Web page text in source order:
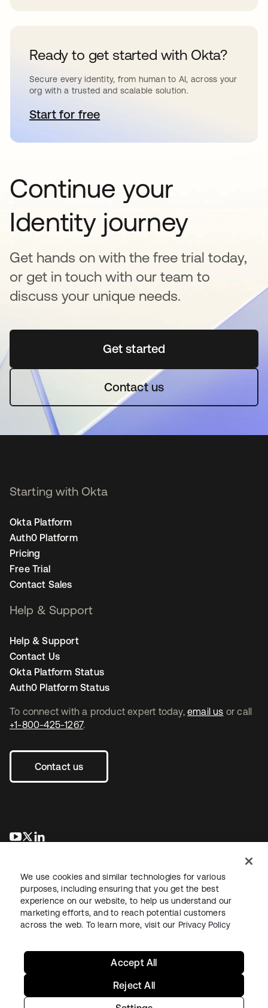
Ready to get started with Okta?
Secure every identity, from human to AI, across your
org with a trusted and scalable solution.
Start for freese abre en una pestaña nueva
Continue your
Identity journey
Get hands on with the free trial today,
or get in touch with our team to
discuss your unique needs.
Get startedse abre en una pestaña
Contact us
To connect with a product expert today, email us or call
+1-800-425-1267.
Contact us
se abre en una pestaña nueva
se abre en una pestaña nueva
Starting with Okta
Okta Platform
Auth0 Platform
Pricing
Free Trial
Contact Sales
Help & Support
Help & Support
Contact Us
Okta Platform Status
Auth0 Platform Status
LegalPrivacy Policy Site TermsSecuritySitemap
We use cookies and similar technologies for various
purposes, including ensuring that you get the best
experience on our website, to help us understand our
marketing efforts, and to reach potential customers
across the web. To learn more, visit our Privacy Policy
Reject All
Accept All